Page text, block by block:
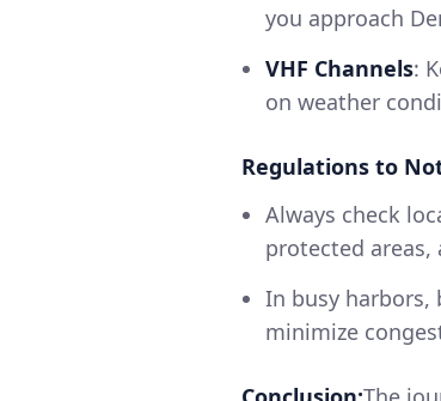
you approach
VHF Channels:
on weather
Regulations to
Always check
protected areas,
In busy harbors,
minimize